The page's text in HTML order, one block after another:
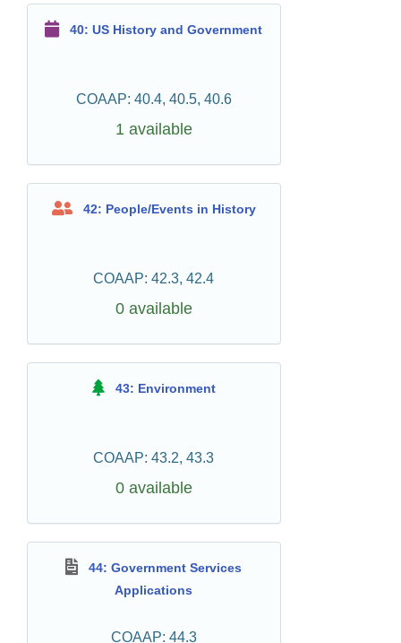
40: US History and Government
COAAP: 40.4, 40.5, 40.6
1 available
42: People/Events in History
COAAP: 42.3, 42.4
0 available
43: Environment
COAAP: 43.2, 43.3
0 available
44: Government Services
Applications
COAAP: 44.3